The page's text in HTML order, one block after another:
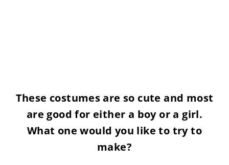
These costumes are so cute and most
are good for either a boy or a girl.
What one would you like to try to
make?